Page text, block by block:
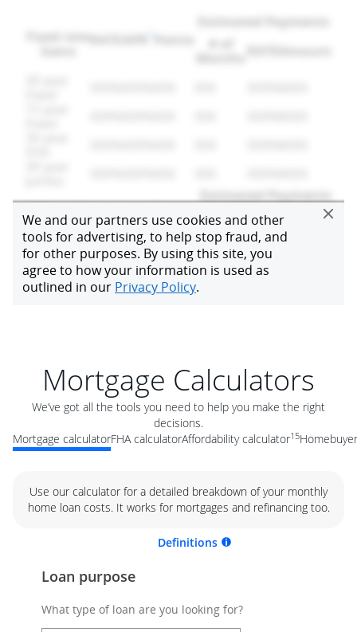
Mortgage Calculators
We’ve got all the tools you need to help you make the right
decisions.
Mortgage calculatorFHA calculatorAffordability calculator15
Use our calculator for a detailed breakdown of your monthly
home loan costs. It works for mortgages and refinancing too.